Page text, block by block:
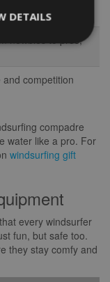
newbies to pros,
competition
compadre
water like a pro. For
windsurfing gift
every windsurfer
fun, but safe too.
they stay comfy and
DETAILS